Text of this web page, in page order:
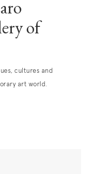
of
cultures and
art world.